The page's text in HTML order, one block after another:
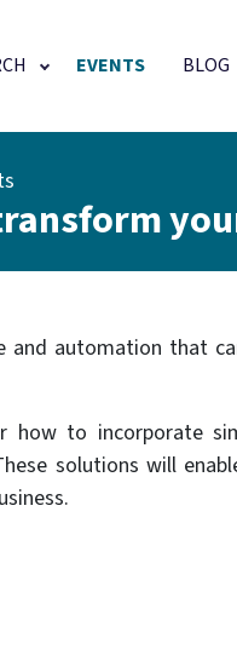
EVENTS BLOG
transform
automation that
how to incorporate
solutions will